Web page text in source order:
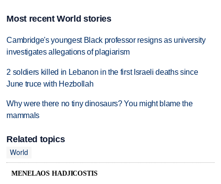
Most recent World stories
Cambridge's youngest Black professor resigns as university
investigates allegations of plagiarism
2 soldiers killed in Lebanon in the first Israeli deaths since
June truce with Hezbollah
Why were there no tiny dinosaurs? You might blame the
mammals
Related topics
World
MENELAOS HADJICOSTIS